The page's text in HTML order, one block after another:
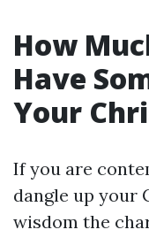
How
Have
Your
If you are
dangle up your
wisdom the